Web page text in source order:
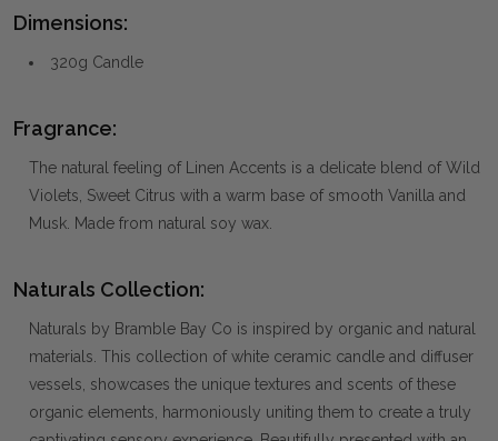
Dimensions:
320g Candle
Fragrance:
The natural feeling of Linen Accents is a delicate blend of Wild
Violets, Sweet Citrus with a warm base of smooth Vanilla and
Musk. Made from natural soy wax.
Naturals Collection:
Naturals by Bramble Bay Co is inspired by organic and natural
materials. This collection of white ceramic candle and diffuser
vessels, showcases the unique textures and scents of these
organic elements, harmoniously uniting them to create a truly